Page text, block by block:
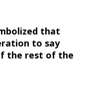
that
to say
the rest of the